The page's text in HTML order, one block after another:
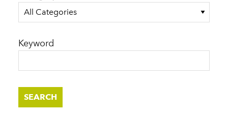
All Categories
Keyword
SEARCH